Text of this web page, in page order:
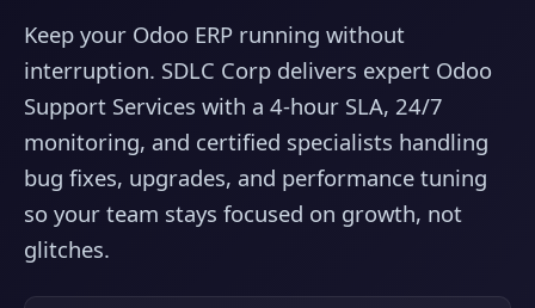
Keep your Odoo ERP running without
interruption. SDLC Corp delivers expert Odoo
Support Services with a 4-hour SLA, 24/7
monitoring, and certified specialists handling
bug fixes, upgrades, and performance tuning
so your team stays focused on growth, not
glitches.